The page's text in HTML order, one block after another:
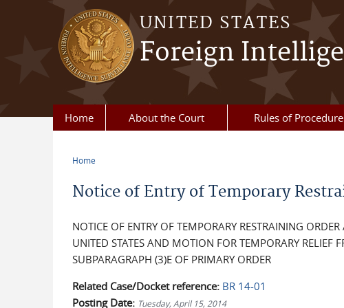
Skip to main content
UNITED STATES
Foreign
Home About the Court Rules of Procedure
Home
Notice of Entry of Temporary
NOTICE OF ENTRY OF TEMPORARY RESTRAINING
UNITED STATES AND MOTION FOR TEMPORARY RELIEF
SUBPARAGRAPH (3)E OF PRIMARY ORDER
Related Case/Docket reference: BR 14-01
Posting Date: Tuesday, April 15, 2014